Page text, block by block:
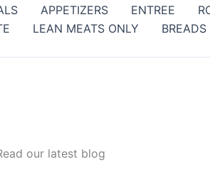
APPETIZERS ENTREE
LEAN MEATS ONLY BREADS
our latest blog